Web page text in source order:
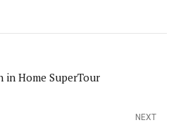
in Home SuperTour
NEXT